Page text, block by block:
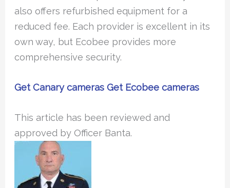
also offers refurbished equipment for a
reduced fee. Each provider is excellent in its
own way, but Ecobee provides more
comprehensive security.
Get Canary camerasGet Ecobee cameras
This article has been reviewed and
approved by Officer Banta.